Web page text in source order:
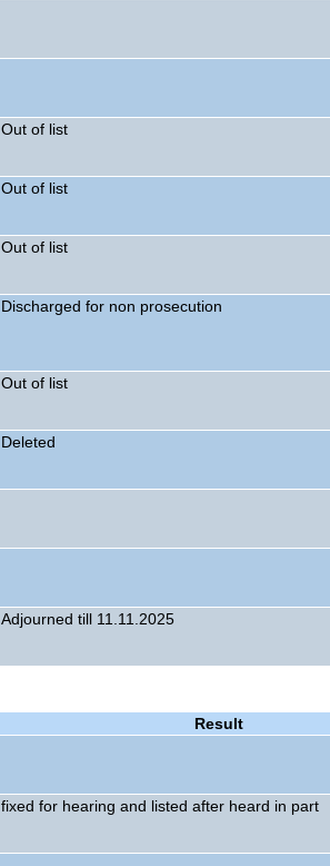
Out of list
Out of list
Out of list
Discharged for non prosecution
Out of list
Deleted
Adjourned till 11.11.2025
Result
fixed for hearing and listed after heard in part